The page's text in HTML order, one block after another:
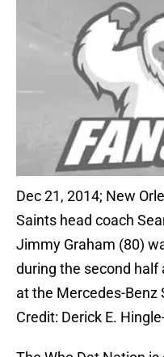
Dec 21, 2014; New
Saints head coach
Jimmy Graham (80)
during the second
at the Mercedes-
Credit: Derick E.